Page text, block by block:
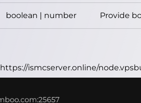
boolean | number Provide
https://ismcserver.online/